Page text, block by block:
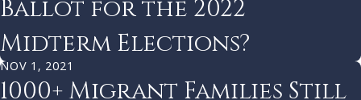
Ballot for the 2022
Midterm Elections?
NOV 1, 2021
1000+ Migrant Families Still